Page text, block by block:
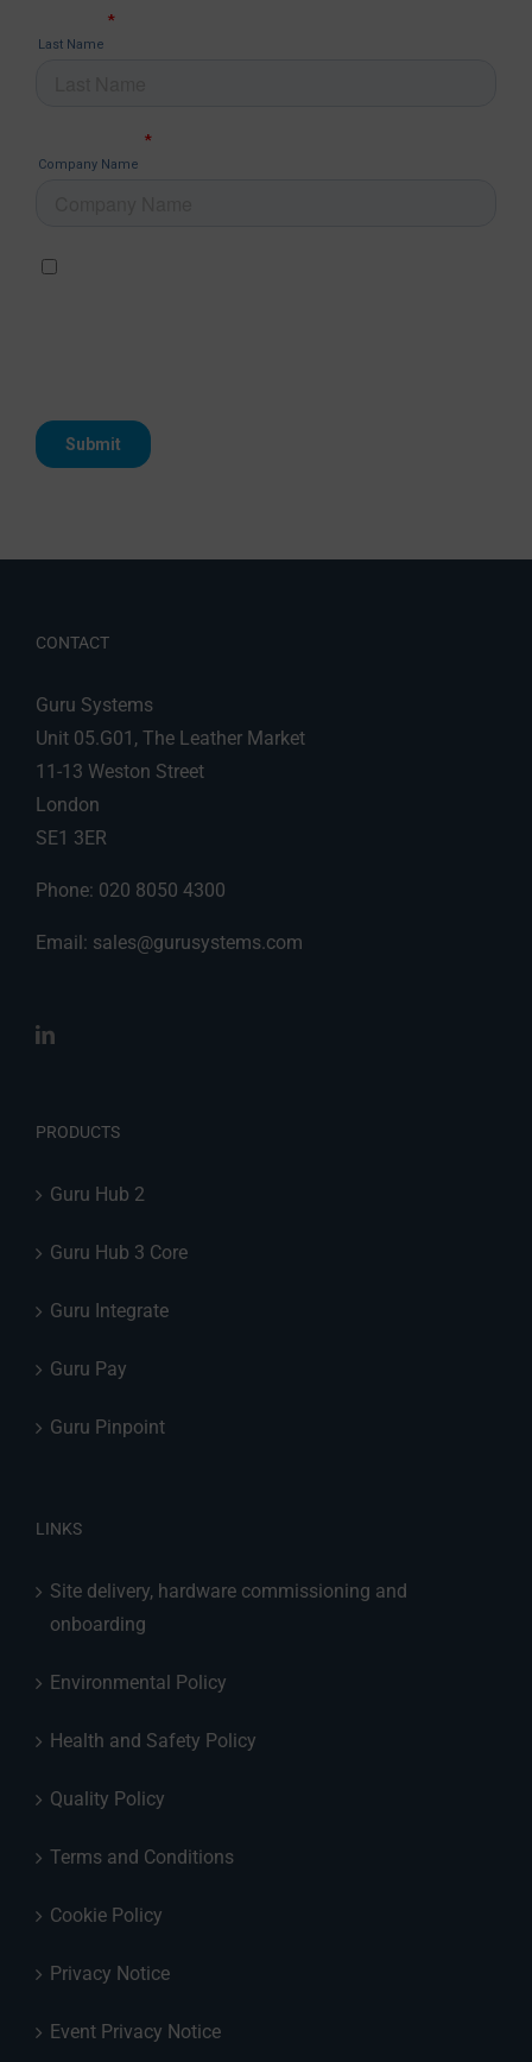
CONTACT
Guru Systems
Unit 05.G01, The Leather Market
11-13 Weston Street
London
SE1 3ER
Phone: 020 8050 4300
Email: sales@gurusystems.com
PRODUCTS
Guru Hub 2
Guru Hub 3 Core
Guru Integrate
Guru Pay
Guru Pinpoint
LINKS
Site delivery, hardware commissioning and
onboarding
Environmental Policy
Health and Safety Policy
Quality Policy
Terms and Conditions
Cookie Policy
Privacy Notice
Event Privacy Notice